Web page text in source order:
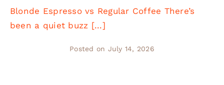
Blonde Espresso vs Regular Coffee There’s
been a quiet buzz [...]
Posted on July 14, 2026